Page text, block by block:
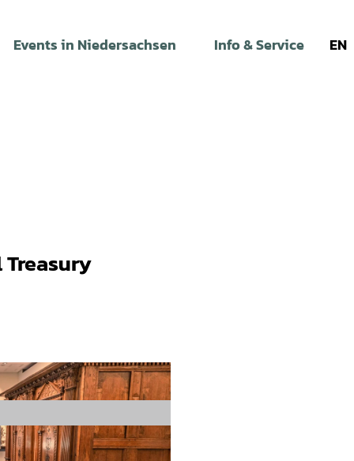
Events in Niedersachsen Info & Service EN